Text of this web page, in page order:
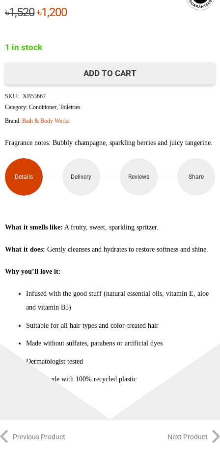
৳1,520Original
৳1,520.
৳1,200Current
1 in stock
Toast
Travel
Size
Moisturizing
Shampoo
quantity
ADD TO CART
SKU: XB53667
Category:Conditioner ,Toiletries
Brand:Bath & Body Works
Fragrance notes: Bubbly champagne, sparkling berries and juicy tangerine.
Details Delivery Reviews Share
What it smells like: A fruity, sweet, sparkling spritzer.
What it does: Gently cleanses and hydrates to restore softness and shine.
Why you’ll love it:
Infused with the good stuff (natural essential oils, vitamin E, aloe
and vitamin B5)
Suitable for all hair types and color-treated hair
Made without sulfates, parabens or artificial dyes
Dermatologist tested
Bottle made with 100% recycled plastic
Previous Product Next Product